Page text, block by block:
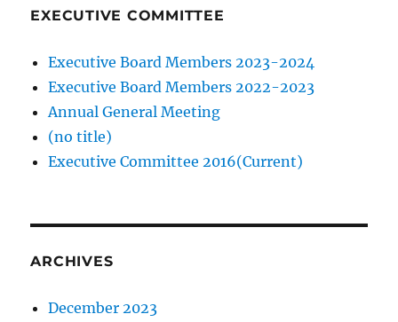
EXECUTIVE COMMITTEE
Executive Board Members 2023-2024
Executive Board Members 2022-2023
Annual General Meeting
(no title)
Executive Committee 2016(Current)
ARCHIVES
December 2023